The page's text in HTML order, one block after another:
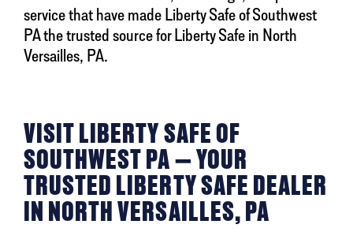
service that have made Liberty Safe of Southwest
PA the trusted source for Liberty Safe in North
Versailles, PA.
VISIT LIBERTY SAFE OF
SOUTHWEST PA — YOUR
TRUSTED LIBERTY SAFE DEALER
IN NORTH VERSAILLES, PA